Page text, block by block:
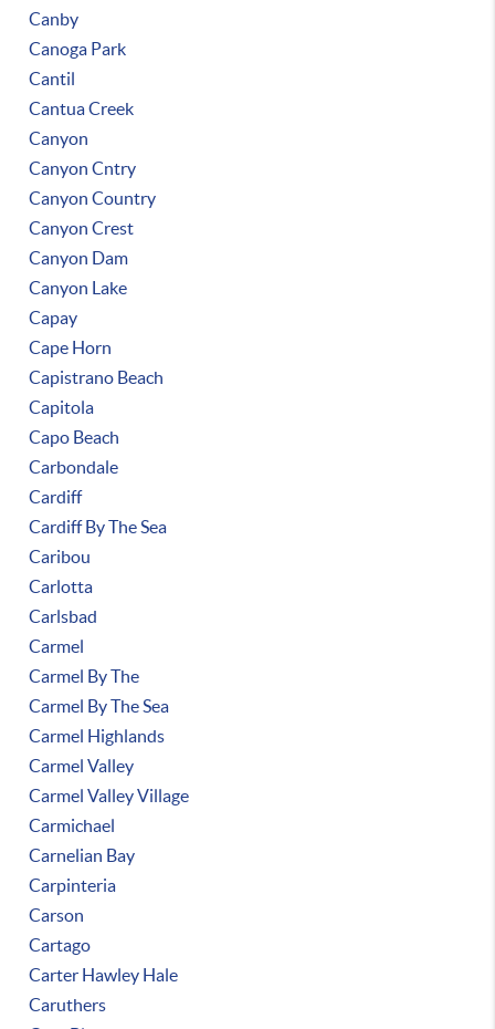
Canby
Canoga Park
Cantil
Cantua Creek
Canyon
Canyon Cntry
Canyon Country
Canyon Crest
Canyon Dam
Canyon Lake
Capay
Cape Horn
Capistrano Beach
Capitola
Capo Beach
Carbondale
Cardiff
Cardiff By The Sea
Caribou
Carlotta
Carlsbad
Carmel
Carmel By The
Carmel By The Sea
Carmel Highlands
Carmel Valley
Carmel Valley Village
Carmichael
Carnelian Bay
Carpinteria
Carson
Cartago
Carter Hawley Hale
Caruthers